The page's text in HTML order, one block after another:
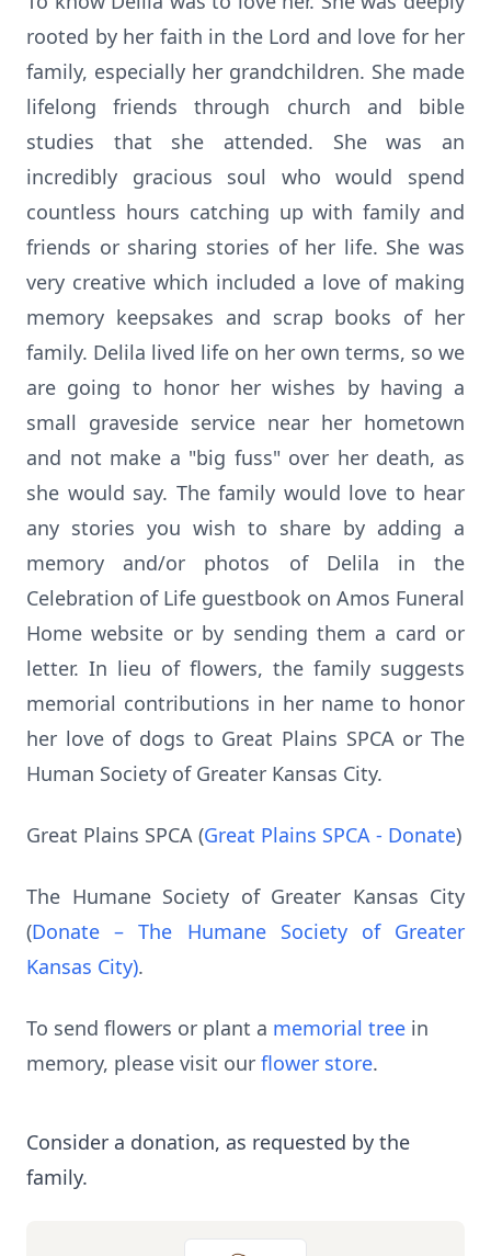
rooted by her faith in the Lord and love for her
family, especially her grandchildren. She made
lifelong friends through church and bible
studies that she attended. She was an
incredibly gracious soul who would spend
countless hours catching up with family and
friends or sharing stories of her life. She was
very creative which included a love of making
memory keepsakes and scrap books of her
family. Delila lived life on her own terms, so we
are going to honor her wishes by having a
small graveside service near her hometown
and not make a "big fuss" over her death, as
she would say. The family would love to hear
any stories you wish to share by adding a
memory and/or photos of Delila in the
Celebration of Life guestbook on Amos Funeral
Home website or by sending them a card or
letter. In lieu of flowers, the family suggests
memorial contributions in her name to honor
her love of dogs to Great Plains SPCA or The
Human Society of Greater Kansas City.
Great Plains SPCA (Great Plains SPCA - Donate)
The Humane Society of Greater Kansas City
(Donate – The Humane Society of Greater
Kansas City).
To send flowers or plant a memorial tree in
memory, please visit our flower store.
Consider a donation, as requested by the
family.